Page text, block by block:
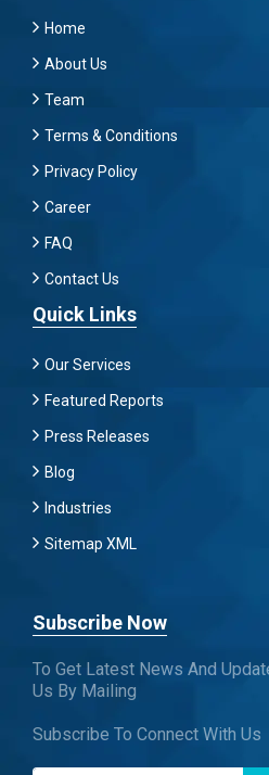
Home
About Us
Team
Terms & Conditions
Privacy Policy
Career
FAQ
Contact Us
Quick Links
Our Services
Featured Reports
Press Releases
Blog
Industries
Sitemap XML
Subscribe Now
To Get Latest News And
Us By Mailing
Subscribe To Connect With Us